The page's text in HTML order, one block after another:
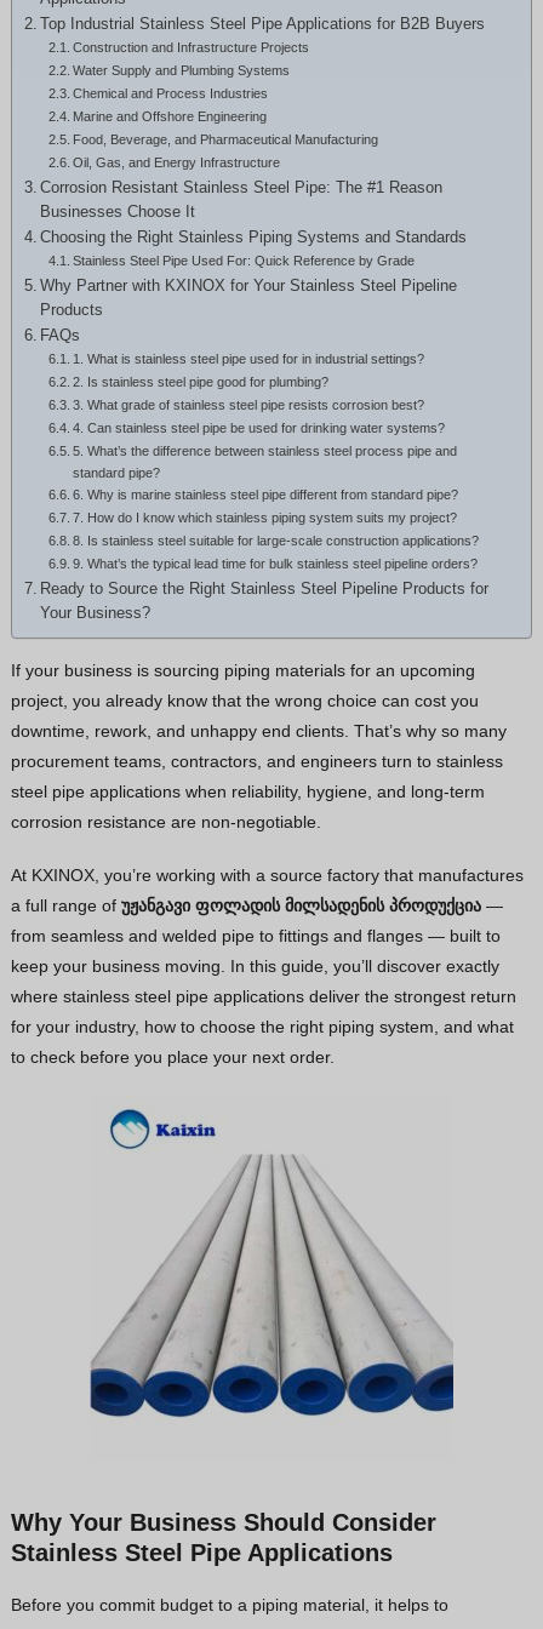
Greek
Hindi
Japanese
Italian
Portuguese
Spanish (Chile)
Spanish (Colombia)
Spanish (Argentina)
Estonian
Albanian
Russian
Spanish (Peru)
Indonesian
Vietnamese
Moroccan Arabic
Korean
Polish
Malayalam
Xhosa
Top Industrial Stainless Steel Pipe Applications for B2B Buyers
Construction and Infrastructure Projects
Water Supply and Plumbing Systems
Chemical and Process Industries
Marine and Offshore Engineering
Food, Beverage, and Pharmaceutical Manufacturing
Oil, Gas, and Energy Infrastructure
Corrosion Resistant Stainless Steel Pipe: The #1 Reason
Businesses Choose It
Choosing the Right Stainless Piping Systems and Standards
Stainless Steel Pipe Used For: Quick Reference by Grade
Why Partner with KXINOX for Your Stainless Steel Pipeline
Products
FAQs
1. What is stainless steel pipe used for in industrial settings?
2. Is stainless steel pipe good for plumbing?
3. What grade of stainless steel pipe resists corrosion best?
4. Can stainless steel pipe be used for drinking water systems?
5. What’s the difference between stainless steel process pipe and
standard pipe?
6. Why is marine stainless steel pipe different from standard pipe?
7. How do I know which stainless piping system suits my project?
8. Is stainless steel suitable for large-scale construction applications?
9. What’s the typical lead time for bulk stainless steel pipeline orders?
Ready to Source the Right Stainless Steel Pipeline Products for
Your Business?
If your business is sourcing piping materials for an upcoming
project, you already know that the wrong choice can cost you
downtime, rework, and unhappy end clients. That’s why so many
procurement teams, contractors, and engineers turn to stainless
steel pipe applications when reliability, hygiene, and long-term
corrosion resistance are non-negotiable.
At KXINOX, you’re working with a source factory that manufactures
a full range of უჟანგავი ფოლადის მილსადენის პროდუქცია—
from seamless and welded pipe to fittings and flanges — built to
keep your business moving. In this guide, you’ll discover exactly
where stainless steel pipe applications deliver the strongest return
for your industry, how to choose the right piping system, and what
to check before you place your next order.
Why Your Business Should Consider
Stainless Steel Pipe Applications
Before you commit budget to a piping material, it helps to